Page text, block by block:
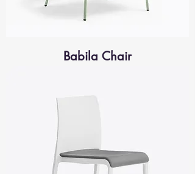
Babila Chair